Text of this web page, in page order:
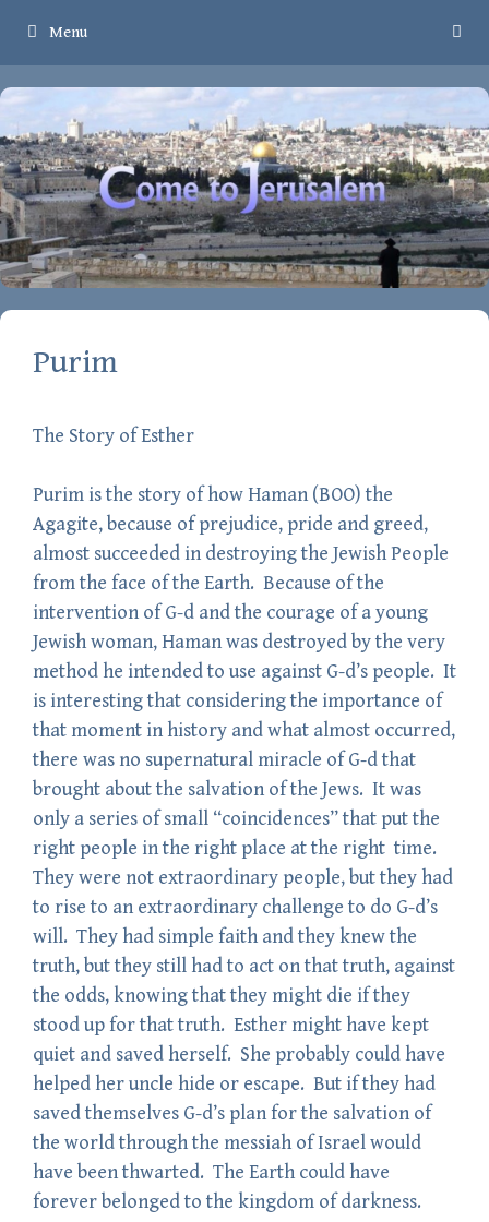
content
Menu
Purim
The Story of Esther
Purim is the story of how Haman (BOO) the
Agagite, because of prejudice, pride and greed,
almost succeeded in destroying the Jewish People
from the face of the Earth. Because of the
intervention of G-d and the courage of a young
Jewish woman, Haman was destroyed by the very
method he intended to use against G-d’s people. It
is interesting that considering the importance of
that moment in history and what almost occurred,
there was no supernatural miracle of G-d that
brought about the salvation of the Jews. It was
only a series of small “coincidences” that put the
right people in the right place at the right time.
They were not extraordinary people, but they had
to rise to an extraordinary challenge to do G-d’s
will. They had simple faith and they knew the
truth, but they still had to act on that truth, against
the odds, knowing that they might die if they
stood up for that truth. Esther might have kept
quiet and saved herself. She probably could have
helped her uncle hide or escape. But if they had
saved themselves G-d’s plan for the salvation of
the world through the messiah of Israel would
have been thwarted. The Earth could have
forever belonged to the kingdom of darkness.